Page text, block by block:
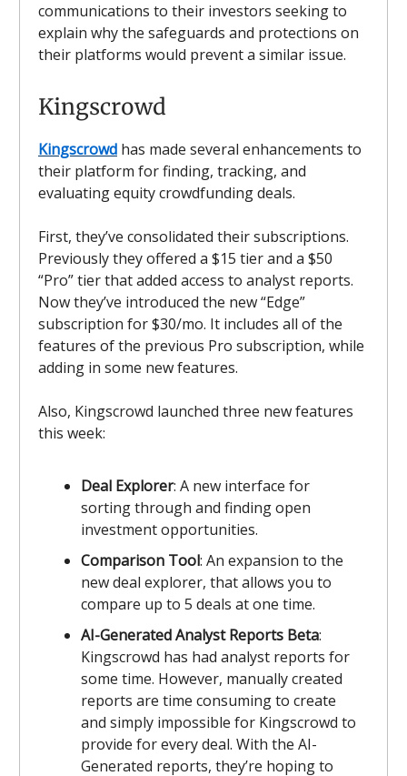
communications to their investors seeking to
explain why the safeguards and protections on
their platforms would prevent a similar issue.
Kingscrowd
Kingscrowd has made several enhancements to
their platform for finding, tracking, and
evaluating equity crowdfunding deals.
First, they’ve consolidated their subscriptions.
Previously they offered a $15 tier and a $50
“Pro” tier that added access to analyst reports.
Now they’ve introduced the new “Edge”
subscription for $30/mo. It includes all of the
features of the previous Pro subscription, while
adding in some new features.
Also, Kingscrowd launched three new features
this week:
Deal Explorer: A new interface for
sorting through and finding open
investment opportunities.
Comparison Tool: An expansion to the
new deal explorer, that allows you to
compare up to 5 deals at one time.
AI-Generated Analyst Reports Beta:
Kingscrowd has had analyst reports for
some time. However, manually created
reports are time consuming to create
and simply impossible for Kingscrowd to
provide for every deal. With the AI-
Generated reports, they’re hoping to